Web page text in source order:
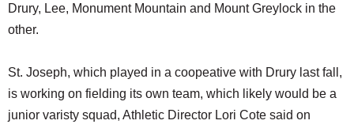
Drury, Lee, Monument Mountain and Mount Greylock in the
other.
St. Joseph, which played in a coopeative with Drury last fall,
is working on fielding its own team, which likely would be a
junior varisty squad, Athletic Director Lori Cote said on